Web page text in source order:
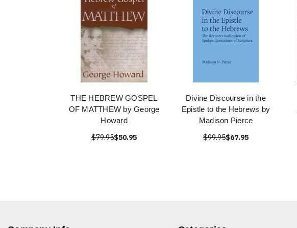
THE HEBREW GOSPEL
OF MATTHEW by George
Howard
$79.95$50.95
Divine Discourse in the
Epistle to the Hebrews by
Madison Pierce
$99.95$67.95